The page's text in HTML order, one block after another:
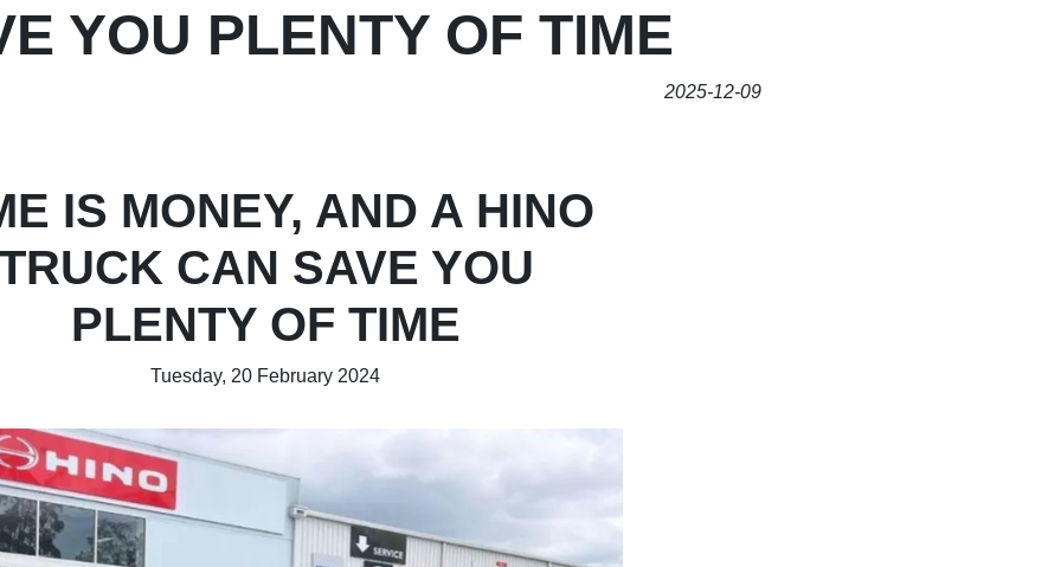
YOU PLENTY OF TIME
2025-12-09
IS MONEY, AND A HINO
CAN SAVE YOU
PLENTY OF TIME
Tuesday, 20 February 2024